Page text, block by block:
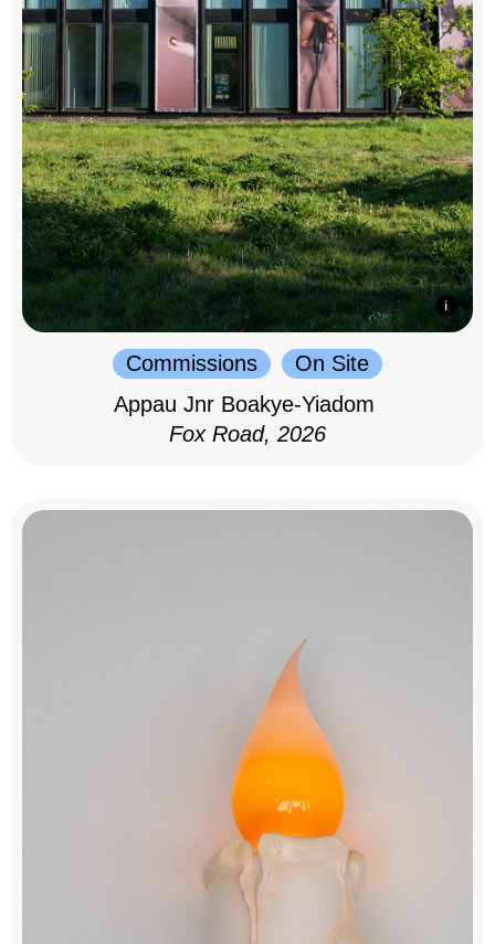
Commissions
On Site
Appau Jnr Boakye-Yiadom
Fox Road, 2026